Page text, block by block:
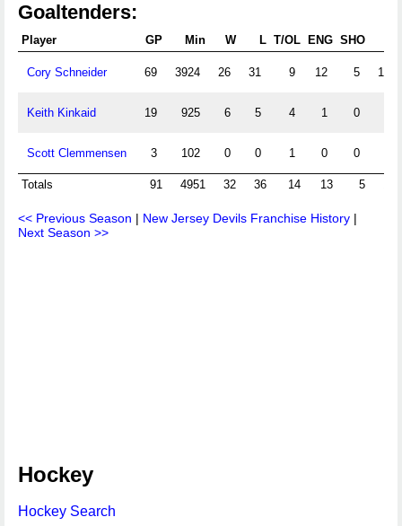
Goaltenders:
Player GP Min W L T/OL ENG SHO
Cory Schneider 69 3924 26 31 9 12 5 148
Keith Kinkaid 19 925 6 5 4 1 0
Scott Clemmensen 3 102 0 0 1 0 0
Totals 91 4951 32 36 14 13 5
<< Previous Season | New Jersey Devils Franchise History |
Next Season >>
Hockey
Hockey Search